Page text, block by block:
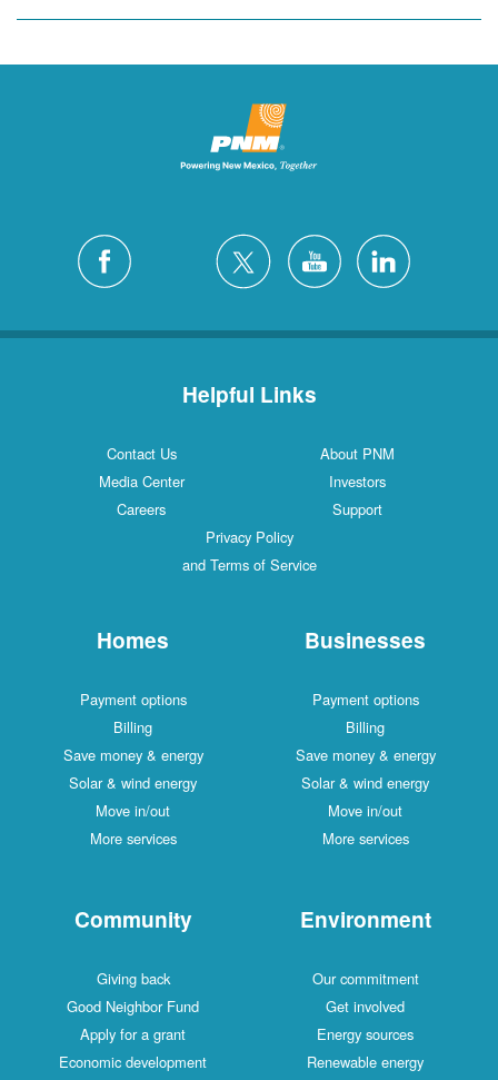
Helpful Links
Contact Us
About PNM
Media Center
Investors
Careers
Support
Privacy Policy
and Terms of Service
Homes
Payment options
Billing
Save money & energy
Solar & wind energy
Move in/out
More services
Businesses
Payment options
Billing
Save money & energy
Solar & wind energy
Move in/out
More services
Community
Giving back
Good Neighbor Fund
Apply for a grant
Economic development
Environment
Our commitment
Get involved
Energy sources
Renewable energy